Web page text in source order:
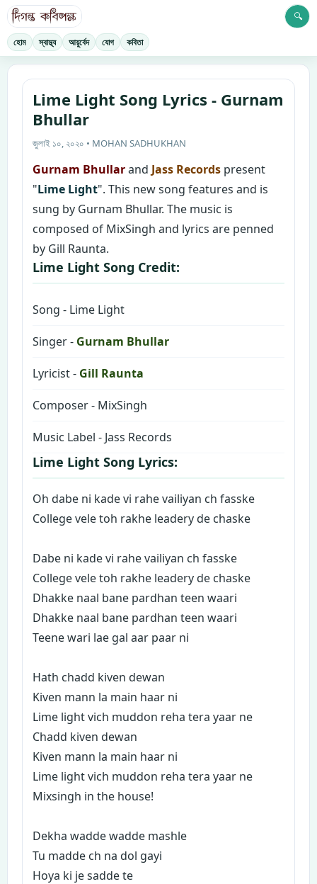
হোম স্বাস্থ্য আয়ুর্বেদ যোগ কবিতা
🔍
Lime Light Song Lyrics - Gurnam
Bhullar
জুলাই ১০, ২০২০ • MOHAN SADHUKHAN
Gurnam Bhullarand Jass Records present
"Lime Light". This new song features and is
sung by Gurnam Bhullar. The music is
composed of MixSingh and lyrics are penned
by Gill Raunta.
Lime Light Song Credit:
Song - Lime Light
Singer - Gurnam Bhullar
Lyricist - Gill Raunta
Composer - MixSingh
Music Label - Jass Records
Lime Light Song Lyrics:
Oh dabe ni kade vi rahe vailiyan ch fasske
College vele toh rakhe leadery de chaske
Dabe ni kade vi rahe vailiyan ch fasske
College vele toh rakhe leadery de chaske
Dhakke naal bane pardhan teen waari
Dhakke naal bane pardhan teen waari
Teene wari lae gal aar paar ni
Hath chadd kiven dewan
Kiven mann la main haar ni
Lime light vich muddon reha tera yaar ne
Chadd kiven dewan
Kiven mann la main haar ni
Lime light vich muddon reha tera yaar ne
Mixsingh in the house!
Dekha wadde wadde mashle
Tu madde ch na dol gayi
Hoya ki je sadde te